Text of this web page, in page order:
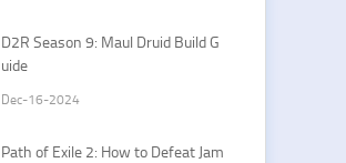
D2R Season 9: Maul Druid Build G
uide
Dec-16-2024
Path of Exile 2: How to Defeat Jam